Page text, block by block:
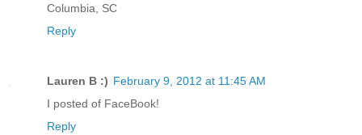
Columbia, SC
Reply
Lauren B :) February 9, 2012 at 11:45 AM
I posted of FaceBook!
Reply